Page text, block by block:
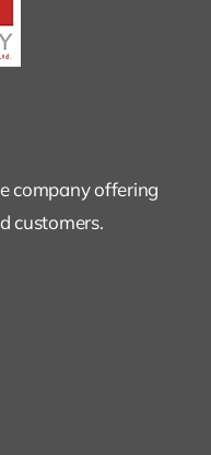
company offering
customers.